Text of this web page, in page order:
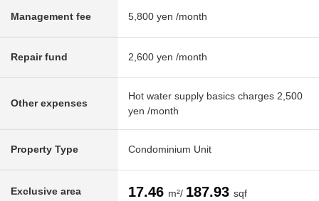
Management fee 5,800 yen /month
Repair fund 2,600 yen /month
Other expenses
Hot water supply basics charges 2,500
yen /month
Property Type Condominium Unit
Exclusive area 17.46 m²/ 187.93 sqf